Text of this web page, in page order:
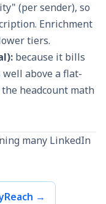
(per sender), so
Enrichment
tiers.
because it bills
above a flat-
the headcount math
many LinkedIn
→